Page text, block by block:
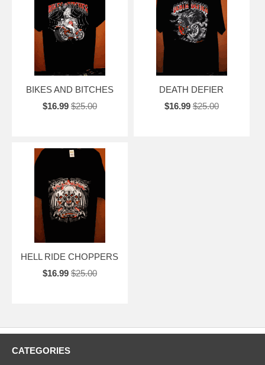
BIKES AND BITCHES
$16.99 $25.00
DEATH DEFIER
$16.99 $25.00
HELL RIDE CHOPPERS
$16.99 $25.00
CATEGORIES